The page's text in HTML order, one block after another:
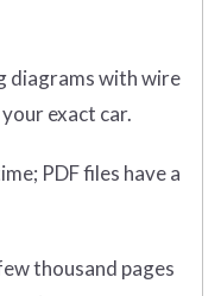
diagrams with wire
exact car.
PDF files have a
thousand pages